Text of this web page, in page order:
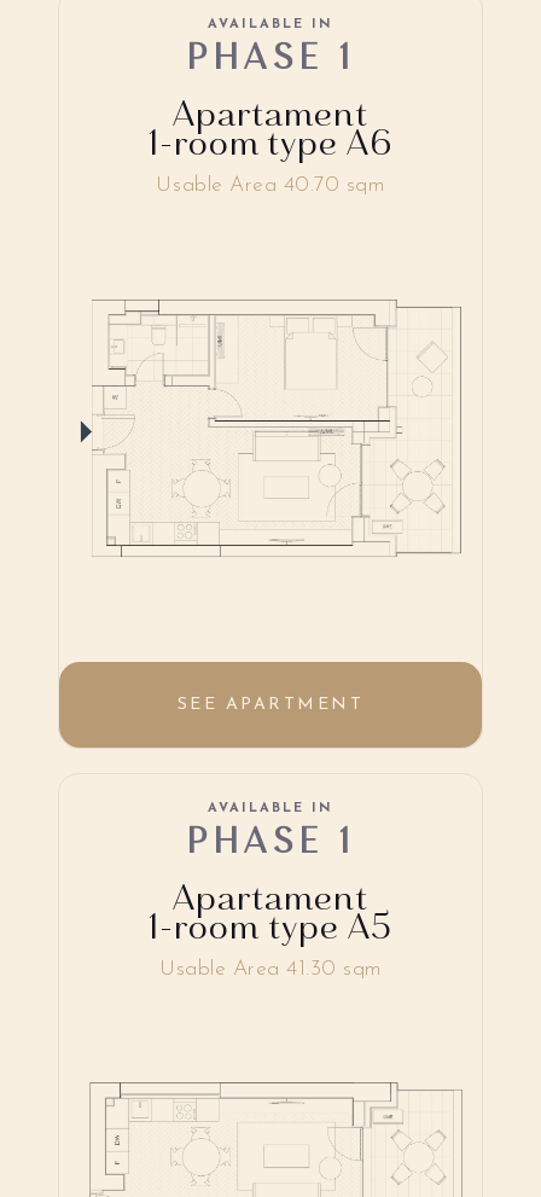
Apartament
1-room type A6
AVAILABLE IN
PHASE 1
Usable Area 40.70 sqm
SEE APARTMENT
Apartament
1-room type A5
AVAILABLE IN
PHASE 1
Usable Area 41.30 sqm